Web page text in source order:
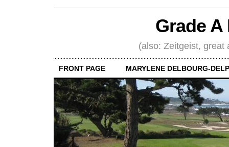
Grade
(also: Zeitgeist, great
FRONT PAGE MARYLENE DELBOURG-